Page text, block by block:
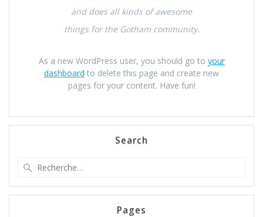
and does all kinds of awesome
things for the Gotham community.
As a new WordPress user, you should go to your
dashboard to delete this page and create new
pages for your content. Have fun!
Search
:
Pages